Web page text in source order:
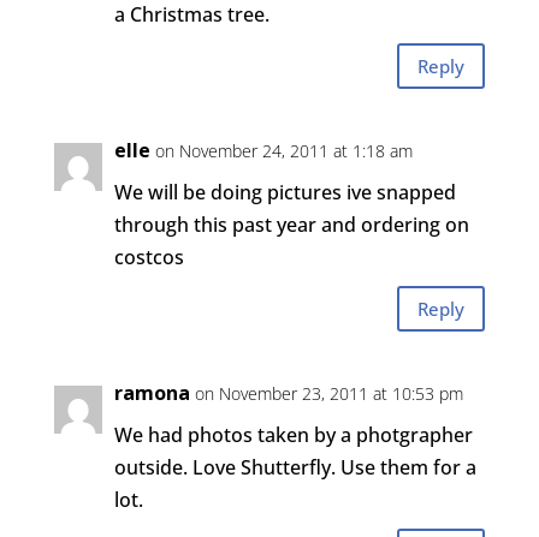
a Christmas tree.
Reply
elle on November 24, 2011 at 1:18 am
We will be doing pictures ive snapped
through this past year and ordering on
costcos
Reply
ramona on November 23, 2011 at 10:53 pm
We had photos taken by a photgrapher
outside. Love Shutterfly. Use them for a
lot.